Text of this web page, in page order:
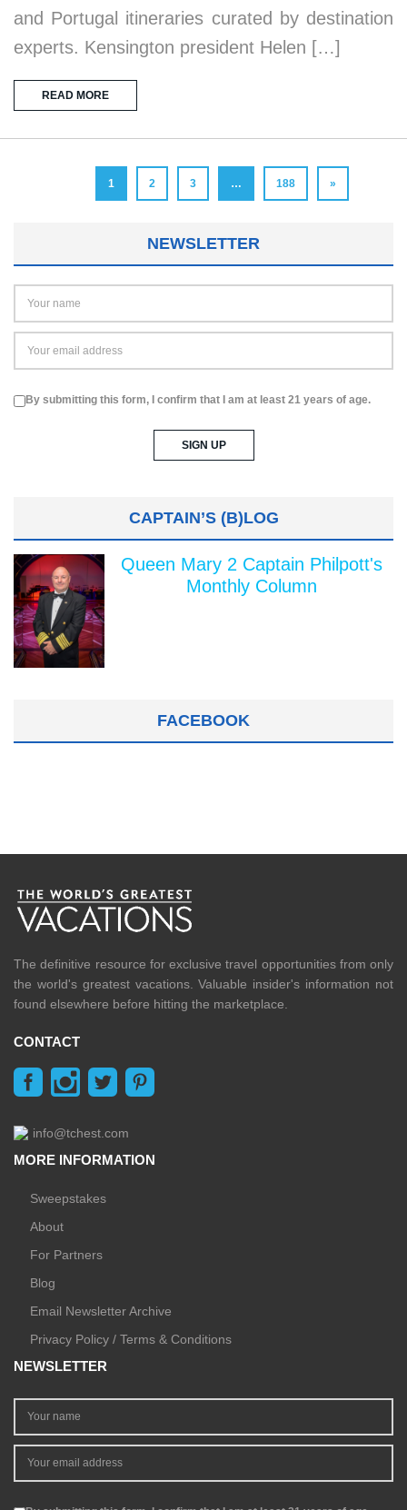
and Portugal itineraries curated by destination
experts. Kensington president Helen […]
READ MORE
1 2 3 … 188 »
NEWSLETTER
By submitting this form, I confirm that I am at least 21 years of age.
CAPTAIN’S (B)LOG
Queen Mary 2 Captain Philpott's
Monthly Column
FACEBOOK
The definitive resource for exclusive travel opportunities from only
the world's greatest vacations. Valuable insider's information not
found elsewhere before hitting the marketplace.
CONTACT
info@tchest.com
MORE INFORMATION
Sweepstakes
About
For Partners
Blog
Email Newsletter Archive
Privacy Policy / Terms & Conditions
NEWSLETTER